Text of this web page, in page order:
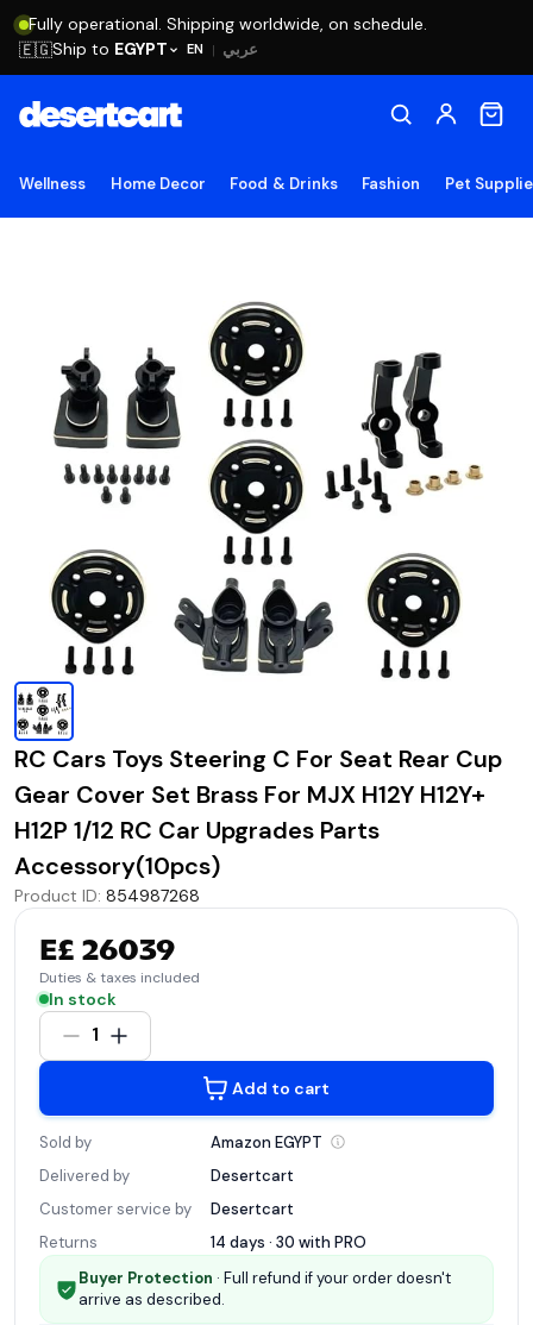
Fully operational. Shipping worldwide, on schedule.
EN | عربي 🇪🇬Ship to EGYPT
Wellness Home Decor Food & Drinks Fashion Pet
RC Cars Toys Steering C For Seat Rear Cup
Gear Cover Set Brass For MJX H12Y H12Y+
H12P 1/12 RC Car Upgrades Parts
Accessory(10pcs)
Product ID: 854987268
E£ 26039
Duties & taxes included
In stock
1
Add to cart
Sold by Amazon EGYPT
Delivered by
Desertcart
Customer service by
Desertcart
Returns
14 days · 30 with PRO
Buyer Protection · Full refund if your order doesn't
arrive as described.